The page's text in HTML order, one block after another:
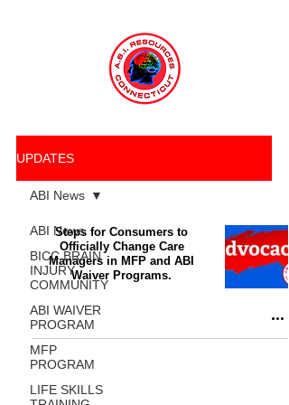
UPDATES
ABI News
BICC BRAIN
INJURY
COMMUNITY
ABI WAIVER
PROGRAM
MFP
PROGRAM
LIFE SKILLS
ABI News
Steps for Consumers to
Officially Change Care
Managers in MFP and ABI
Waiver Programs.